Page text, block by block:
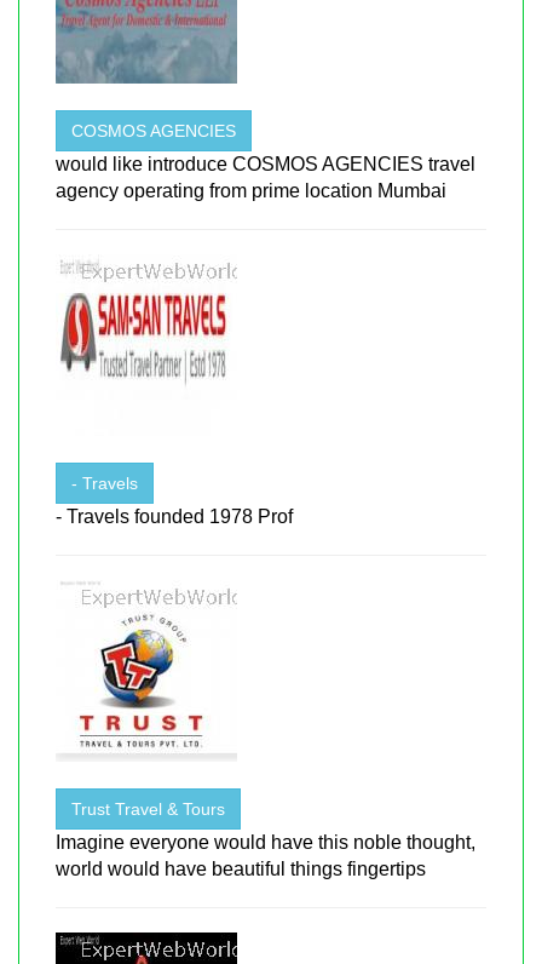
COSMOS AGENCIES
would like introduce COSMOS AGENCIES travel
agency operating from prime location Mumbai
- Travels
- Travels founded 1978 Prof
Trust Travel & Tours
Imagine everyone would have this noble thought,
world would have beautiful things fingertips